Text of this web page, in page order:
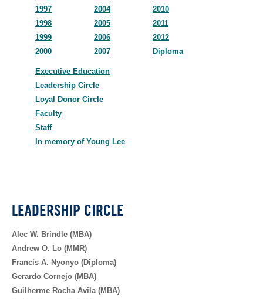
1997
1998
1999
2000
2004
2005
2006
2007
2010
2011
2012
Diploma
Executive Education
Leadership Circle
Loyal Donor Circle
Faculty
Staff
In memory of Young Lee
LEADERSHIP CIRCLE
Alec W. Brindle (MBA)
Andrew O. Lo (MMR)
Francis A. Nyonyo (Diploma)
Gerardo Cornejo (MBA)
Guilherme Rocha Avila (MBA)